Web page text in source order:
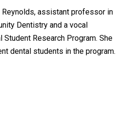
assistant professor in
Dentistry and a vocal
Research Program. She
dental students in the program.